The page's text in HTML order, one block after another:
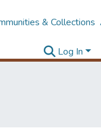
& Collections
Log In